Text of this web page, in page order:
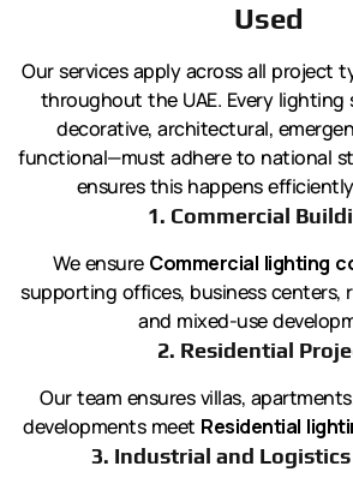
Used
Our services apply across all project
throughout the UAE. Every
decorative, architectural,
functional—must adhere to national
ensures this happens
1. Commercial
We ensure Commercial lighting
supporting offices, business centers,
and mixed-use
2. Residential
Our team ensures villas,
developments meet Residential
3. Industrial and